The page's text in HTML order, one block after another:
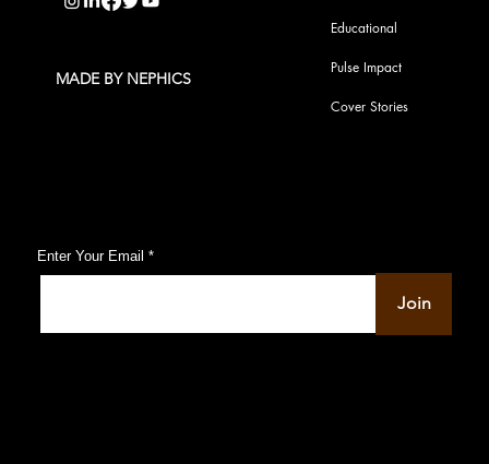
Educational
Pulse Impact
Cover Stories
Enter Your Email
Join
MADE BY NEPHICS